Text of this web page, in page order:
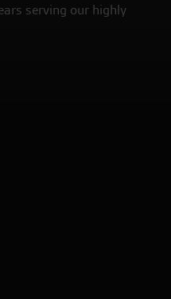
serving our highly